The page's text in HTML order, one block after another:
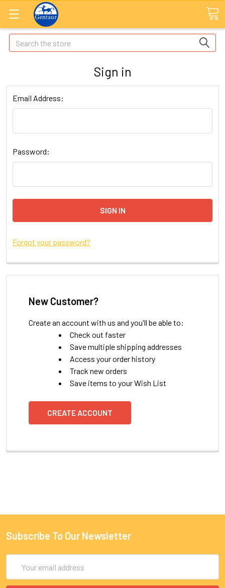
Search
Sign in
Email Address:
Password:
Forgot your password?
New Customer?
Create an account with us and you'll be able to:
Check out faster
Save multiple shipping addresses
Access your order history
Track new orders
Save items to your Wish List
CREATE ACCOUNT
Subscribe To Our Newsletter
Address